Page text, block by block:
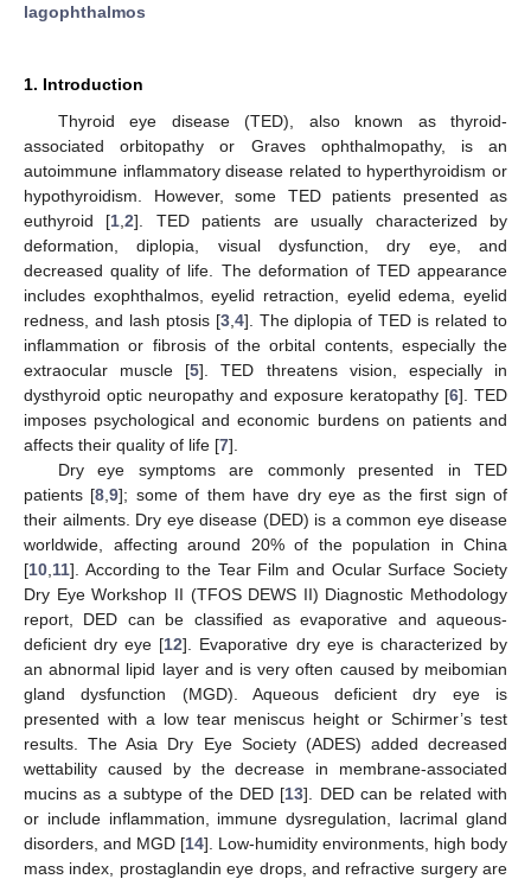
lagophthalmos
1. Introduction
Thyroid eye disease (TED), also known as thyroid-
associated orbitopathy or Graves ophthalmopathy, is an
autoimmune inflammatory disease related to hyperthyroidism or
hypothyroidism. However, some TED patients presented as
euthyroid [1 ,2]. TED patients are usually characterized by
deformation, diplopia, visual dysfunction, dry eye, and
decreased quality of life. The deformation of TED appearance
includes exophthalmos, eyelid retraction, eyelid edema, eyelid
redness, and lash ptosis [3, 4]. The diplopia of TED is related to
inflammation or fibrosis of the orbital contents, especially the
extraocular muscle [5]. TED threatens vision, especially in
dysthyroid optic neuropathy and exposure keratopathy [6]. TED
imposes psychological and economic burdens on patients and
affects their quality of life [7].
Dry eye symptoms are commonly presented in TED
patients [8 ,9]; some of them have dry eye as the first sign of
their ailments. Dry eye disease (DED) is a common eye disease
worldwide, affecting around 20% of the population in China
[10 11]. According to the Tear Film and Ocular Surface Society
Dry Eye Workshop II (TFOS DEWS II) Diagnostic Methodology
report, DED can be classified as evaporative and aqueous-
deficient dry eye [12]. Evaporative dry eye is characterized by
an abnormal lipid layer and is very often caused by meibomian
gland dysfunction (MGD). Aqueous deficient dry eye is
presented with a low tear meniscus height or Schirmer’s test
results. The Asia Dry Eye Society (ADES) added decreased
wettability caused by the decrease in membrane-associated
mucins as a subtype of the DED [13]. DED can be related with
or include inflammation, immune dysregulation, lacrimal gland
disorders, and MGD [14]. Low-humidity environments, high body
mass index, prostaglandin eye drops, and refractive surgery are